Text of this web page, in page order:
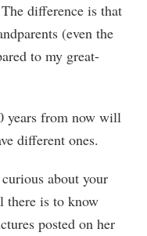
difference is that
(even the
to my great-
years from now will
different ones.
about your
there is to know
posted on her